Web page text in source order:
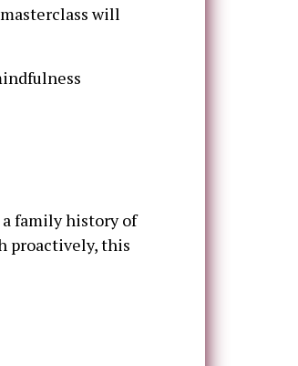
will
a family history of
proactively, this